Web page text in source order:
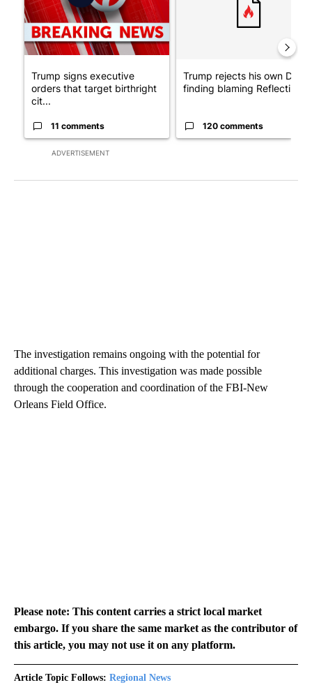
ADVERTISEMENT
Trump signs executive
orders that target birthright
cit...
11 comments
Trump rejects his own DOJ’s
finding blaming Reflecting
120 comments
The investigation remains ongoing with the potential for
additional charges. This investigation was made possible
through the cooperation and coordination of the FBI-New
Orleans Field Office.
Please note: This content carries a strict local market
embargo. If you share the same market as the contributor of
this article, you may not use it on any platform.
Article Topic Follows: Regional News